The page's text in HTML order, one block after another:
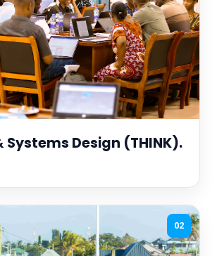
Systems Design (THINK).
02